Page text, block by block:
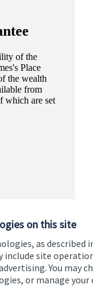
on this site
as described
include site
You may
or manage your
of the
Place
the wealth
from
which are set